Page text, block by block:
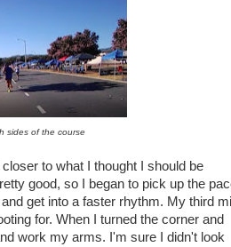
sides of the course
to what I thought I should be
good, so I began to pick up the
get into a faster rhythm. My third
for. When I turned the corner and
work my arms. I'm sure I didn't look